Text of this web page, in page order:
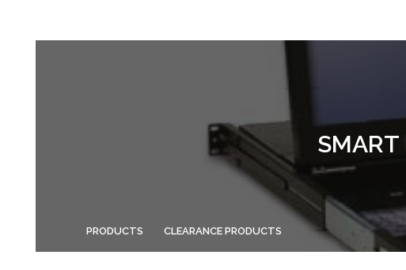
SMART
PRODUCTS CLEARANCE PRODUCTS